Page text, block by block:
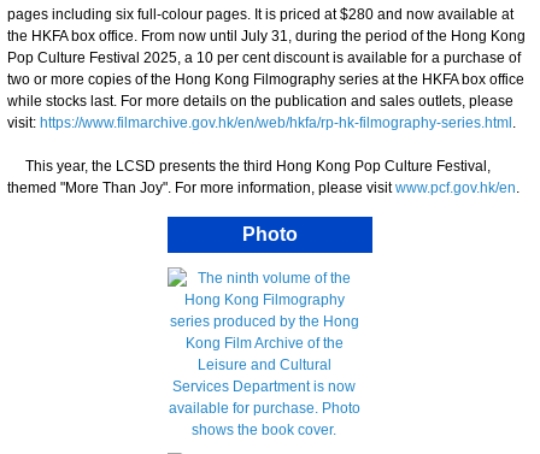
pages including six full-colour pages. It is priced at $280 and now available at
the HKFA box office. From now until July 31, during the period of the Hong Kong
Pop Culture Festival 2025, a 10 per cent discount is available for a purchase of
two or more copies of the Hong Kong Filmography series at the HKFA box office
while stocks last. For more details on the publication and sales outlets, please
visit: https://www.filmarchive.gov.hk/en/web/hkfa/rp-hk-filmography-series.html .
This year, the LCSD presents the third Hong Kong Pop Culture Festival,
themed "More Than Joy". For more information, please visitwww.pcf.gov.hk/en.
Photo